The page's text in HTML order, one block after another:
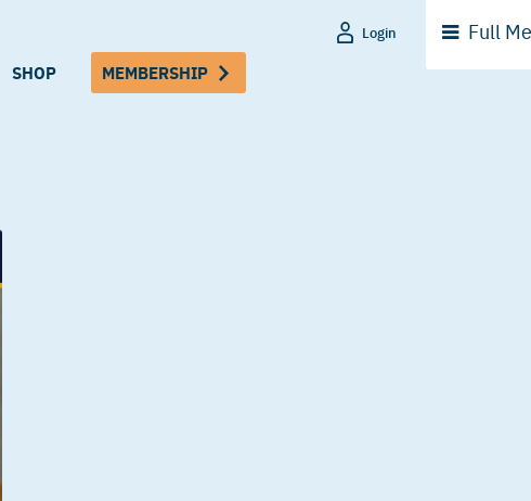
SHOP MEMBERSHIP
Login Full